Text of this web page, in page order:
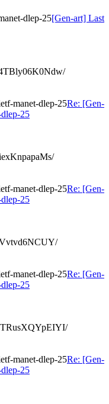
dlep-25[Gen-art] Last
manet-dlep-25Re: [Gen-
25
manet-dlep-25Re: [Gen-
25
manet-dlep-25Re: [Gen-
25
manet-dlep-25Re: [Gen-
25